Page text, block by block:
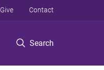
Search
Give Contact